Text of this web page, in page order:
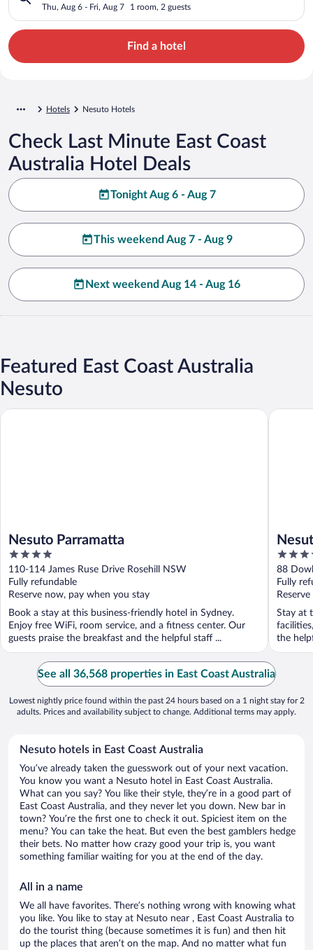
Thu, Aug 6 - Fri, Aug 7 1 room, 2 guests
Find a hotel
Hotels Nesuto Hotels
Check Last Minute East Coast
Australia Hotel Deals
Tonight Aug 6 - Aug 7
This weekend Aug 7 - Aug 9
Next weekend Aug 14 - Aug 16
Featured East Coast Australia
Nesuto
Nesuto Parramatta
4
out
of
5
110-114 James Ruse Drive Rosehill NSW
Fully refundable
Reserve now, pay when you stay
Book a stay at this business-friendly hotel in Sydney.
Enjoy free WiFi, room service, and a fitness center. Our
guests praise the breakfast and the helpful staff ...
Nesuto Parramatta
3.5
out
of
5
88
NSW
Fully
Stay at
the
Nesuto
See all 36,568 properties in East Coast Australia
Lowest nightly price found within the past 24 hours based on a 1 night stay for 2
adults. Prices and availability subject to change. Additional terms may apply.
Nesuto hotels in East Coast Australia
You’ve already taken the guesswork out of your next vacation.
You know you want a Nesuto hotel in East Coast Australia.
What can you say? You like their style, they’re in a good part of
East Coast Australia, and they never let you down. New bar in
town? You’re the first one to check it out. Spiciest item on the
menu? You can take the heat. But even the best gamblers hedge
their bets. No matter how crazy good your trip is, you want
something familiar waiting for you at the end of the day.
All in a name
We all have favorites. There’s nothing wrong with knowing what
you like. You like to stay at Nesuto near , East Coast Australia to
do the tourist thing (because sometimes it is fun) and then hit
up the places that aren’t on the map. And no matter what fun